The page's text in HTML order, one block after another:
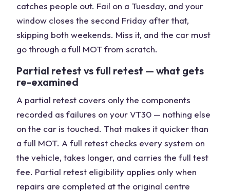
catches people out. Fail on a Tuesday, and your
window closes the second Friday after that,
skipping both weekends. Miss it, and the car must
go through a full MOT from scratch.
Partial retest vs full retest — what gets
re-examined
A partial retest covers only the components
recorded as failures on your VT30 — nothing else
on the car is touched. That makes it quicker than
a full MOT. A full retest checks every system on
the vehicle, takes longer, and carries the full test
fee. Partial retest eligibility applies only when
repairs are completed at the original centre